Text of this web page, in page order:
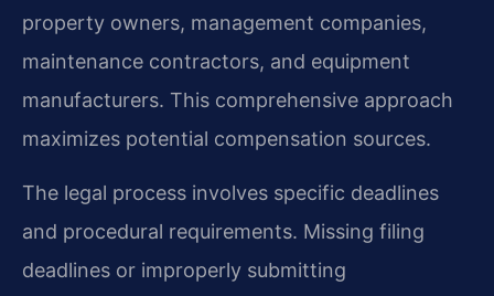
property owners, management companies,
maintenance contractors, and equipment
manufacturers. This comprehensive approach
maximizes potential compensation sources.
The legal process involves specific deadlines
and procedural requirements. Missing filing
deadlines or improperly submitting